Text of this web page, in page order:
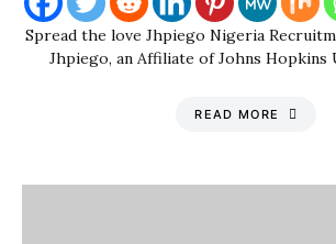
Spread the love Jhpiego Nigeria
Jhpiego, an Affiliate of Johns Hopkins
READ MORE